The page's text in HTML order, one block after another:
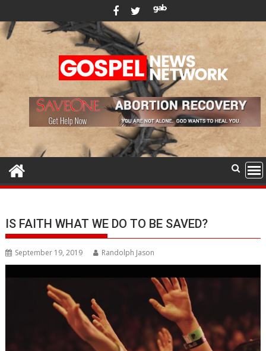
to
content
IS FAITH WHAT WE DO TO BE SAVED?
September 19, 2019 Randolph Jason